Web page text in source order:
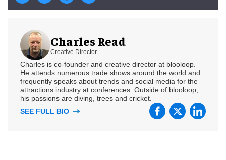
Charles Read
Creative Director
Charles is co-founder and creative director at blooloop.
He attends numerous trade shows around the world and
frequently speaks about trends and social media for the
attractions industry at conferences. Outside of blooloop,
his passions are diving, trees and cricket.
SEE FULL BIO